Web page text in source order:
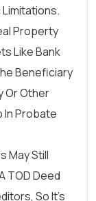
Property
Like Bank
Beneficiary
Or Other
In Probate
May Still
TOD Deed
So It’s